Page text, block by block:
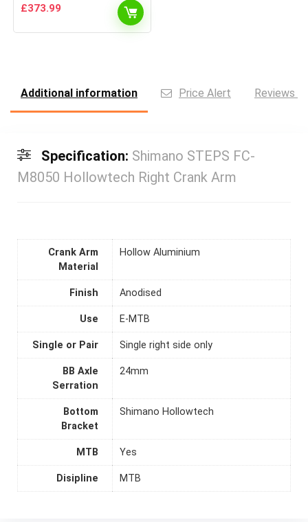
£373.99
Additional information Price Alert Reviews
Specification: Shimano STEPS FC-
M8050 Hollowtech Right Crank Arm
Crank Arm
Material
Hollow Aluminium
Finish Anodised
Use E-MTB
Single or Pair Single right side only
BB Axle
Serration
24mm
Bottom
Bracket
Shimano Hollowtech
MTB Yes
Disipline MTB